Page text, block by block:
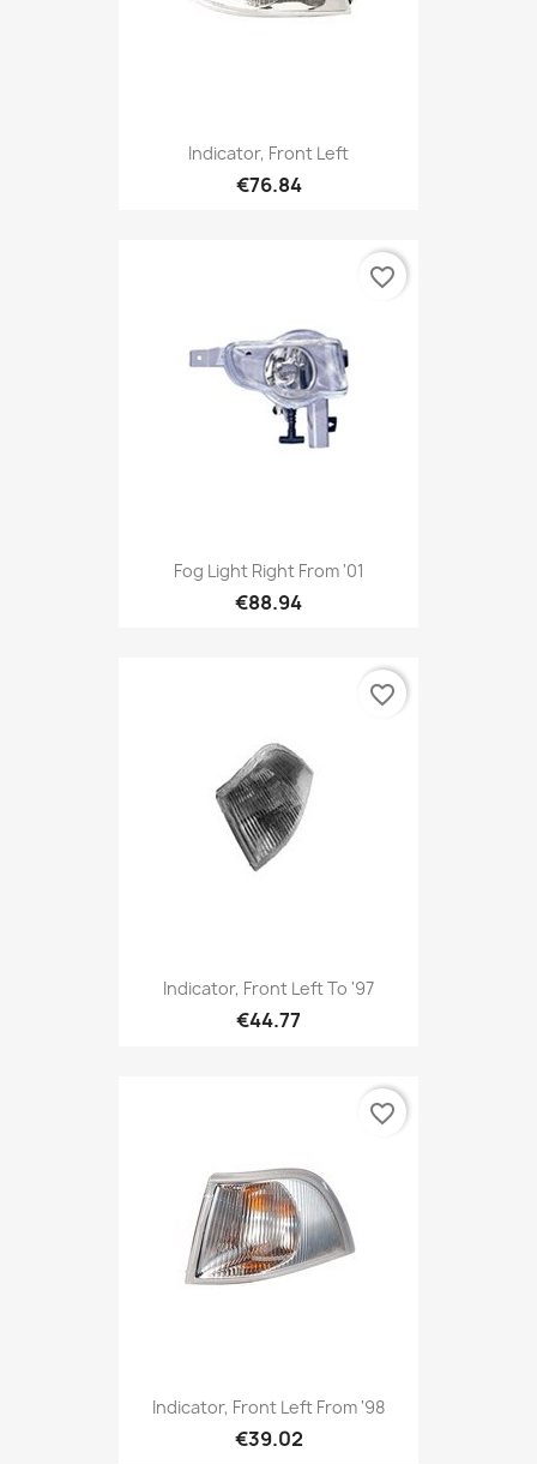
Indicator, Front Left
€76.84
Fog Light Right From '01
€88.94
favorite_border
Indicator, Front Left To '97
€44.77
favorite_border
Indicator, Front Left From '98
€39.02
favorite_border